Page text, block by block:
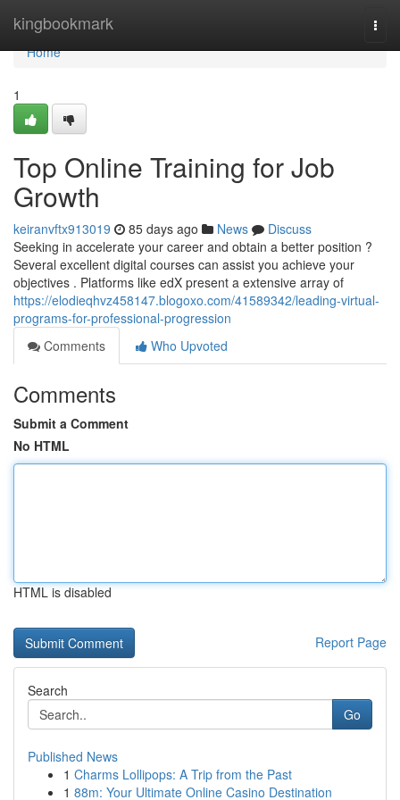
kingbookmark
Home
Home
1
Top Online Training for Job
Growth
keiranvftx913019 85 days ago News
Discuss
Seeking in accelerate your career and obtain a better position ?
Several excellent digital courses can assist you achieve your
objectives . Platforms like edX present a extensive array of
https://elodieqhvz458147.blogoxo.com/41589342/leading-virtual-
programs-for-professional-progression
Comments
Who Upvoted
Comments
Submit a Comment
No HTML
HTML is disabled
Report Page
Search
Go
Published News
1 Charms Lollipops: A Trip from the Past
1 88m: Your Ultimate Online Casino Destination